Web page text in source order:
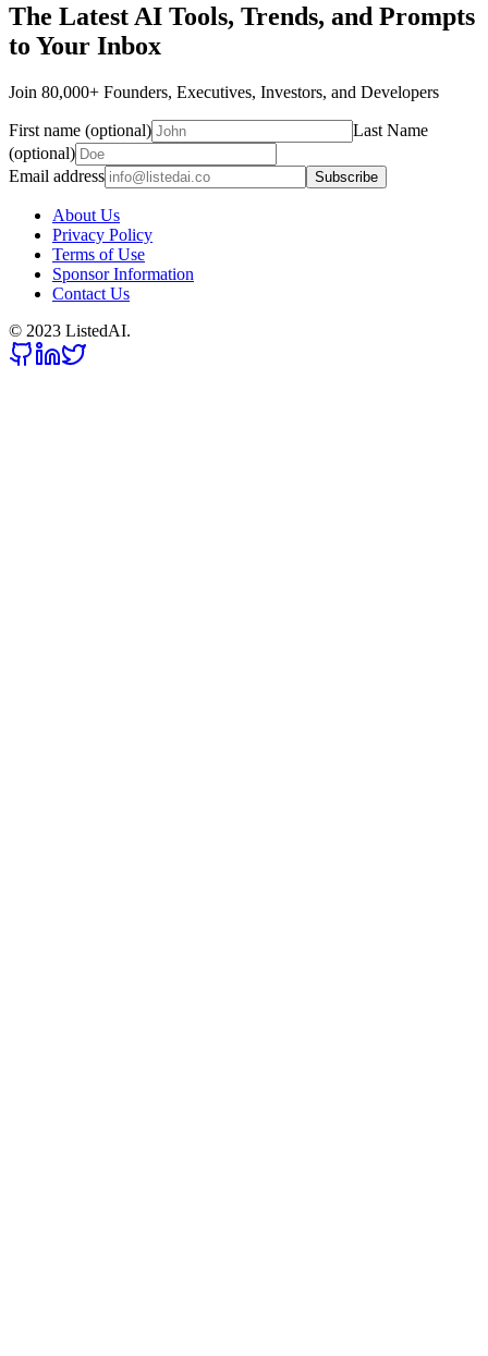
The Latest AI Tools, Trends, and Prompts
to Your Inbox
Join 80,000+ Founders, Executives, Investors, and Developers
First name (optional)
Last Name
(optional)
Email address
Subscribe
About Us
Privacy Policy
Terms of Use
Sponsor Information
Contact Us
© 2023 ListedAI.